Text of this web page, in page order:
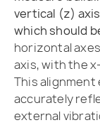
vertical (z)
which should
horizontal
axis, with the
This
accurately
external